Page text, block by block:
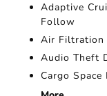
Adaptive
Follow
Air Filtration
Audio Theft
Cargo Space